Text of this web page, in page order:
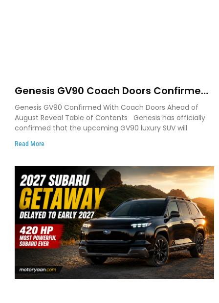
Genesis GV90 Coach Doors Confirmed
as Luxury EV Heads for August Reveal
Genesis GV90 Confirmed With Coach Doors Ahead of
August Reveal Table of Contents Genesis has officially
confirmed that the upcoming GV90 luxury SUV will
Read More